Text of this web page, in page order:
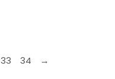
33 34 →